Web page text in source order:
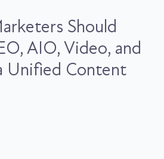
Should
AIO, Video, and
Unified Content